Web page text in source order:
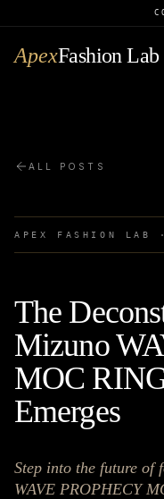
ApexFashion Lab
ALL POSTS
APEX FASHION LAB
The
Mizuno
MOC
Emerges
Step into the future of
WAVE PROPHECY